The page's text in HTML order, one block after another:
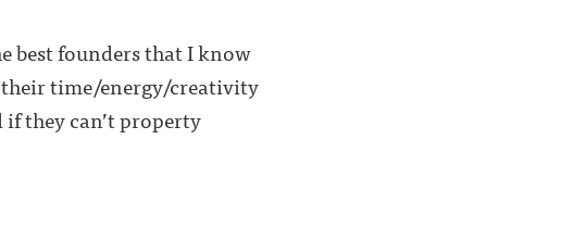
best founders that I know
their time/energy/creativity
they can’t property